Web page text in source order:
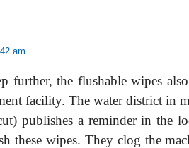
am
further, the flushable wipes
facility. The water district in
publishes a reminder in the
these wipes. They clog the